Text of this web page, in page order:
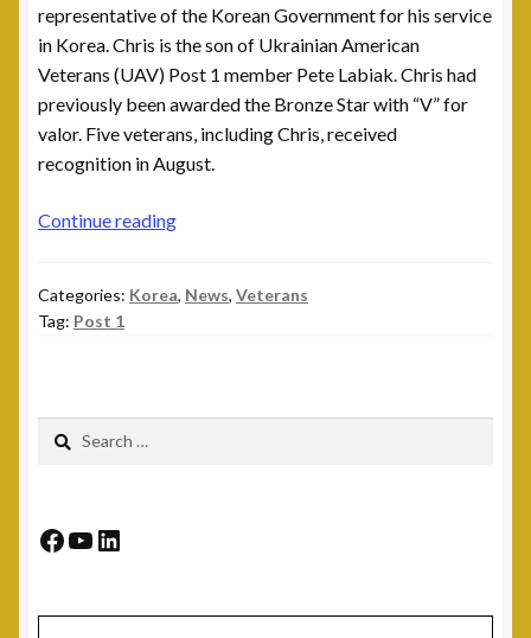
National Executive Board
Post Commanders
My account
Post 17, Passaic, NJ
representative of the Korean Government for his service
in Korea. Chris is the son of Ukrainian American
Veterans (UAV) Post 1 member Pete Labiak. Chris had
previously been awarded the Bronze Star with “V” for
valor. Five veterans, including Chris, received
recognition in August.
Continue readingChris
Ambassador
Categories: Korea, News, Veterans
Tag: Post 1
Search
Facebook
YouTube
LinkedIn